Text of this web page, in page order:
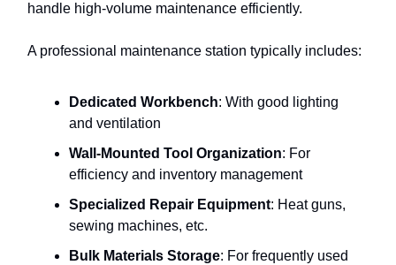
handle high-volume maintenance efficiently.
A professional maintenance station typically includes:
Dedicated Workbench: With good lighting
and ventilation
Wall-Mounted Tool Organization: For
efficiency and inventory management
Specialized Repair Equipment: Heat guns,
sewing machines, etc.
Bulk Materials Storage: For frequently used